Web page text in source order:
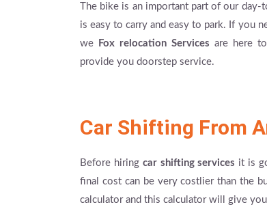
The bike is an important part of our
is easy to carry and easy to park. If you
we
Fox relocation Services are here
provide you doorstep service.
Car Shifting From
Before hiring car shifting services it is
final cost can be very costlier than the
calculator and this calculator will give